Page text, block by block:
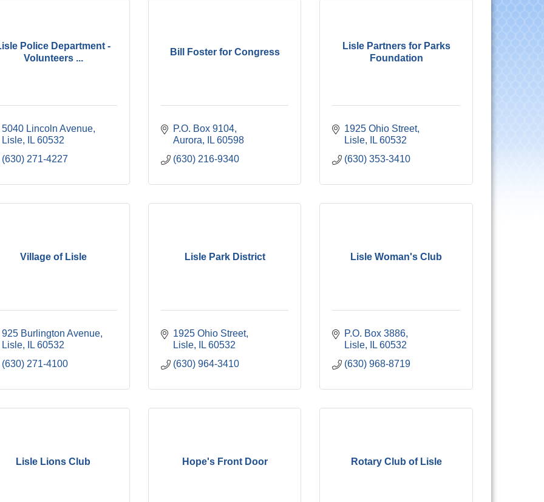
Police Department -
Volunteers ...
5040 Lincoln Avenue
Lisle
IL 60532
(630) 271-4227
Bill Foster for Congress
P.O. Box 9104
Aurora
IL 60598
(630) 216-9340
Lisle Partners for Parks
Foundation
1925 Ohio Street
Lisle
IL 60532
(630) 353-3410
Village of Lisle
925 Burlington Avenue
Lisle
IL 60532
(630) 271-4100
Lisle Park District
1925 Ohio Street
Lisle
IL 60532
(630) 964-3410
Lisle Woman's Club
P.O. Box 3886
Lisle
IL 60532
(630) 968-8719
Lisle Lions Club Hope's Front Door Rotary Club of Lisle